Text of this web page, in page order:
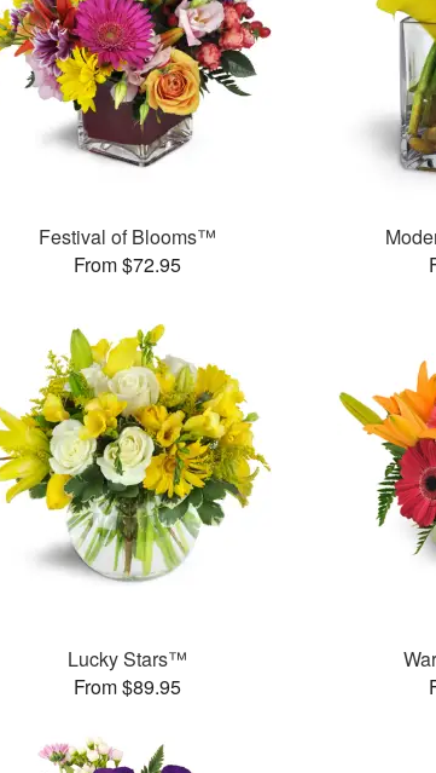
Festival of Blooms™
From $72.95
Lucky Stars™
From $89.95